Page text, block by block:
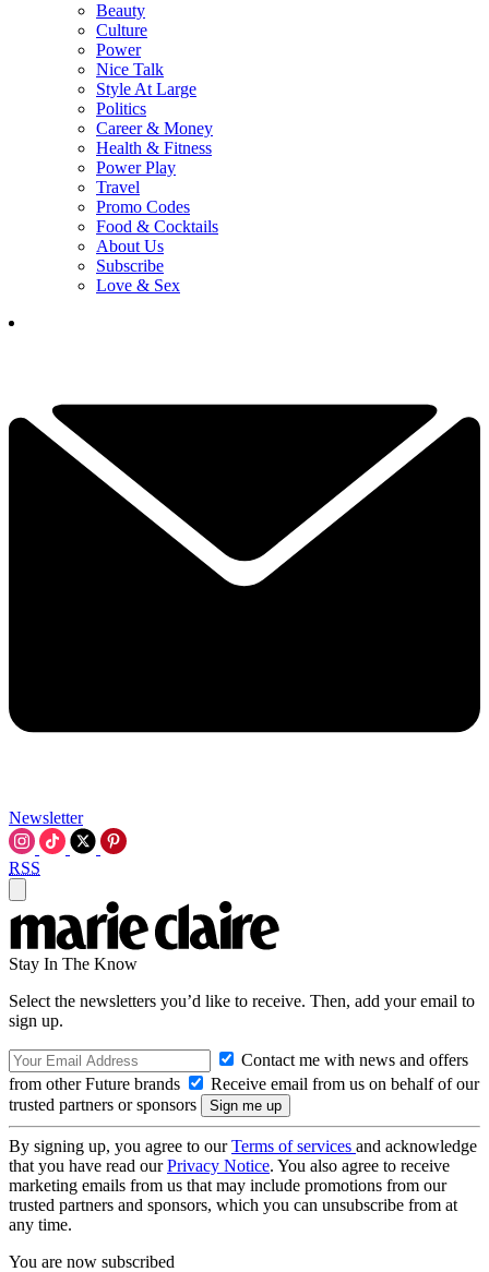
Beauty
Culture
Power
Nice Talk
Style At Large
Politics
Career & Money
Health & Fitness
Power Play
Travel
Promo Codes
Food & Cocktails
About Us
Subscribe
Love & Sex
Newsletter
RSS
Stay In The Know
Select the newsletters you’d like to receive. Then, add your email to
sign up.
Contact me with news and offers
from other Future brands
Receive email from us on behalf of our
trusted partners or sponsors
By signing up, you agree to ourTerms of services and acknowledge
that you have read ourPrivacy Notice. You also agree to receive
marketing emails from us that may include promotions from our
trusted partners and sponsors, which you can unsubscribe from at
any time.
You are now subscribed